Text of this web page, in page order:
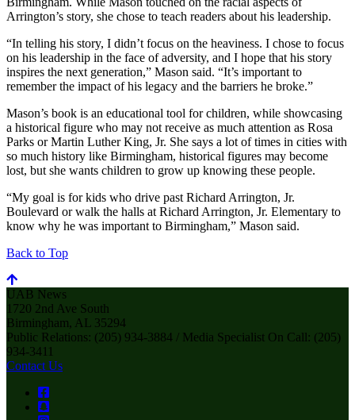
Arrington’s story, she chose to teach readers about his leadership.
“In telling his story, I didn’t focus on the heaviness. I chose to focus
on his leadership in the face of adversity, and I hope that his story
inspires the next generation,” Mason said. “It’s important to
remember the impact of his legacy and the barriers he broke.”
Mason’s book is an educational tool for children, while showcasing
a historical figure who may not receive as much attention as Rosa
Parks or Martin Luther King, Jr. She says a lot of times in cities with
so much history like Birmingham, historical figures may become
lost, but she wants children to grow up knowing these people.
“My goal is for kids who drive past Richard Arrington, Jr.
Boulevard or walk the halls at Richard Arrington, Jr. Elementary to
know why he was important to Birmingham,” Mason said.
Back to Top
UAB News
1720 2nd Ave South
Birmingham, AL 35294
Public Relations: (205) 934-3884 / Media Specialist On Call: (205)
934-3411
Contact Us